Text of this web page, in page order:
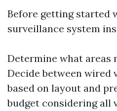
Before getting started
surveillance system
Determine what areas
Decide between wired
based on layout and
budget considering all